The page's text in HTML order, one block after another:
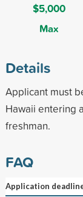
$5,000
Max
Details
Applicant must
Hawaii entering
freshman.
FAQ
Application